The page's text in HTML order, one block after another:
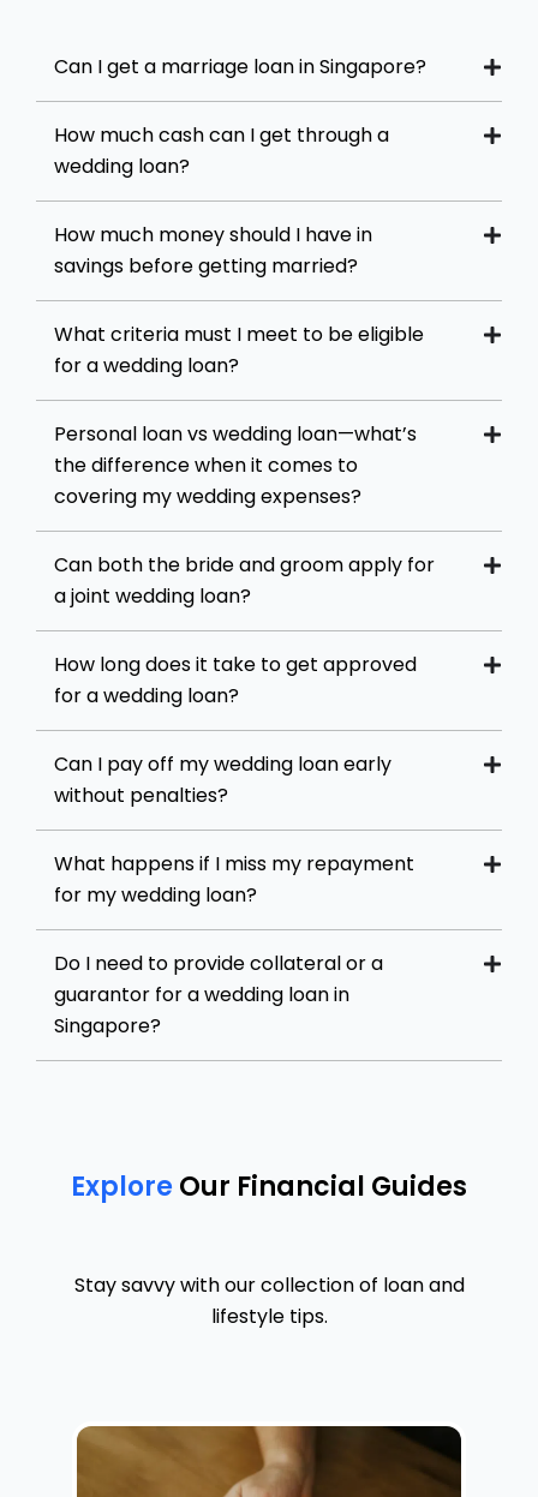
Can I get a marriage loan in Singapore?
How much cash can I get through a
wedding loan?
How much money should I have in
savings before getting married?
What criteria must I meet to be eligible
for a wedding loan?
Personal loan vs wedding loan—what’s
the difference when it comes to
covering my wedding expenses?
Can both the bride and groom apply for
a joint wedding loan?
How long does it take to get approved
for a wedding loan?
Can I pay off my wedding loan early
without penalties?
What happens if I miss my repayment
for my wedding loan?
Do I need to provide collateral or a
guarantor for a wedding loan in
Singapore?
Explore Our Financial Guides
Stay savvy with our collection of loan and
lifestyle tips.